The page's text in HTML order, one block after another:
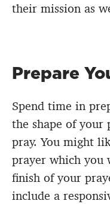
their mission as
Prepare
Spend time in
the shape of your
pray. You might
prayer which you
finish of your
include a